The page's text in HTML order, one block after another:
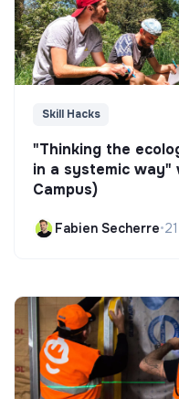
Skill Hacks
"Thinking the
in a systemic way"
Campus)
Fabien Secherre•